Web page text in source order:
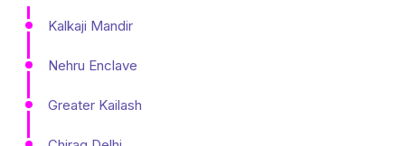
Kalkaji Mandir
Nehru Enclave
Greater Kailash